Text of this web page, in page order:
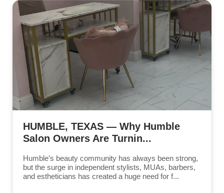
HUMBLE, TEXAS — Why Humble
Salon Owners Are Turnin...
Humble’s beauty community has always been strong,
but the surge in independent stylists, MUAs, barbers,
and estheticians has created a huge need for f...